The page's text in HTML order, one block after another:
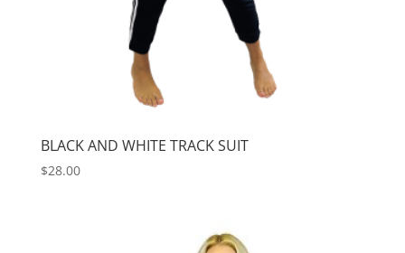
BLACK AND WHITE TRACK SUIT
$28.00